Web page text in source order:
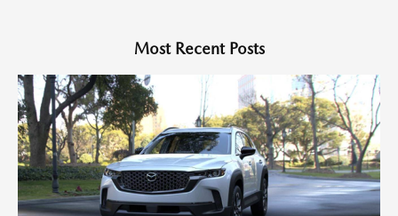
Most Recent Posts